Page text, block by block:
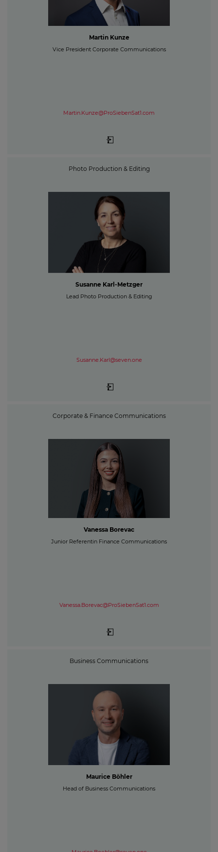
Martin Kunze
Vice President Corporate Communications
Martin.Kunze@ProSiebenSat1.com
Photo Production & Editing
Susanne Karl-Metzger
Lead Photo Production & Editing
Susanne.Karl@seven.one
Corporate & Finance Communications
Vanessa Borevac
Junior Referentin Finance Communications
Vanessa.Borevac@ProSiebenSat1.com
Business Communications
Maurice Böhler
Head of Business Communications